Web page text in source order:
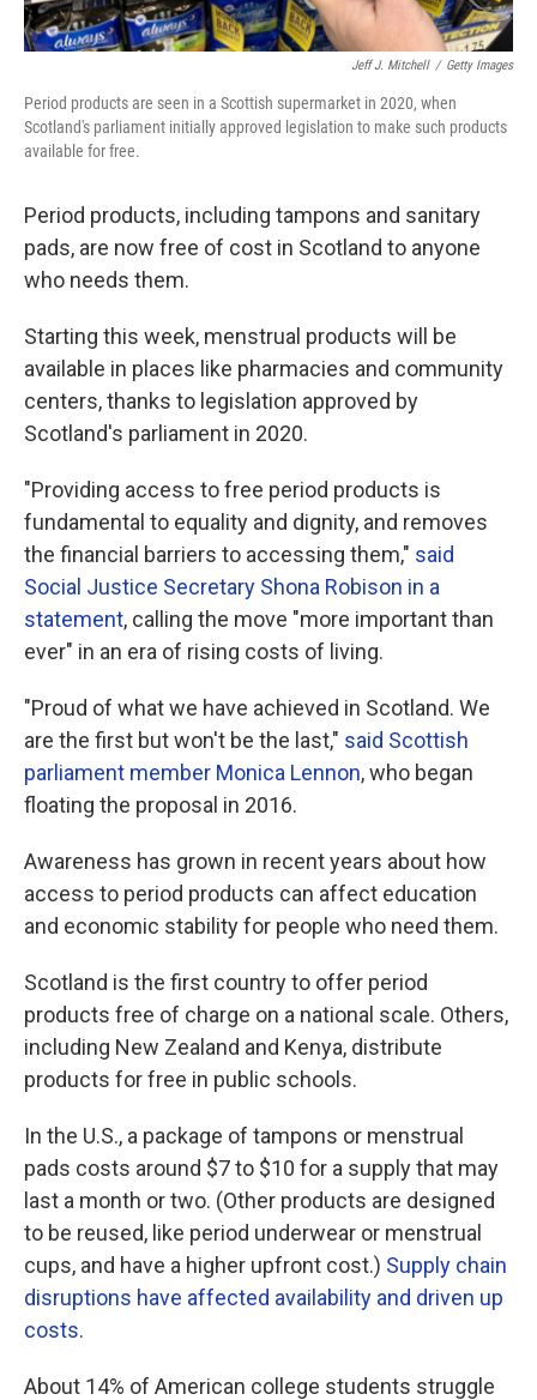
Jeff J. Mitchell / Getty Images
Period products are seen in a Scottish supermarket in 2020, when
Scotland's parliament initially approved legislation to make such products
available for free.
Period products, including tampons and sanitary
pads, are now free of cost in Scotland to anyone
who needs them.
Starting this week, menstrual products will be
available in places like pharmacies and community
centers, thanks to legislation approved by
Scotland's parliament in 2020.
"Providing access to free period products is
fundamental to equality and dignity, and removes
the financial barriers to accessing them," said
Social Justice Secretary Shona Robison in a
statement, calling the move "more important than
ever" in an era of rising costs of living.
"Proud of what we have achieved in Scotland. We
are the first but won't be the last," said Scottish
parliament member Monica Lennon, who began
floating the proposal in 2016.
Awareness has grown in recent years about how
access to period products can affect education
and economic stability for people who need them.
Scotland is the first country to offer period
products free of charge on a national scale. Others,
including New Zealand and Kenya, distribute
products for free in public schools.
In the U.S., a package of tampons or menstrual
pads costs around $7 to $10 for a supply that may
last a month or two. (Other products are designed
to be reused, like period underwear or menstrual
cups, and have a higher upfront cost.) Supply chain
disruptions have affected availability and driven up
costs.
About 14% of American college students struggle